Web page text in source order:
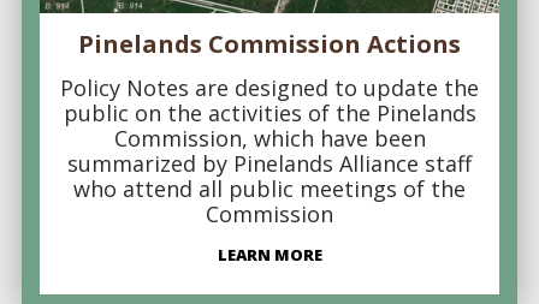
Pinelands Commission Actions
Policy Notes are designed to update the
public on the activities of the Pinelands
Commission, which have been
summarized by Pinelands Alliance staff
who attend all public meetings of the
Commission
LEARN MORE